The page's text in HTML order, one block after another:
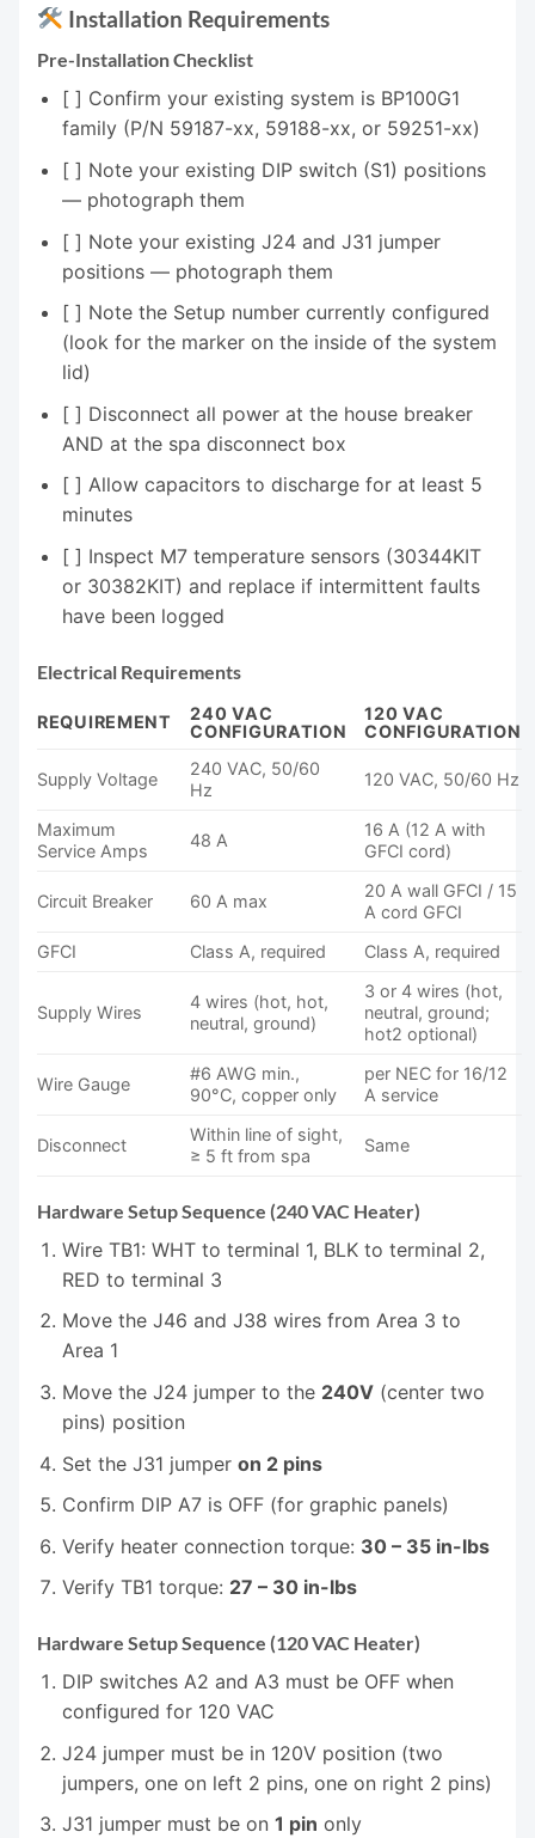
Installation Requirements
Pre-Installation Checklist
[ ] Confirm your existing system is BP100G1
family (P/N 59187-xx, 59188-xx, or 59251-xx)
[ ] Note your existing DIP switch (S1) positions
— photograph them
[ ] Note your existing J24 and J31 jumper
positions — photograph them
[ ] Note the Setup number currently configured
(look for the marker on the inside of the system
lid)
[ ] Disconnect all power at the house breaker
AND at the spa disconnect box
[ ] Allow capacitors to discharge for at least 5
minutes
[ ] Inspect M7 temperature sensors (30344KIT
or 30382KIT) and replace if intermittent faults
have been logged
Electrical Requirements
REQUIREMENT
240 VAC
CONFIGURATION
120 VAC
CONFIGURATION
Supply Voltage
240 VAC, 50/60
Hz
120 VAC, 50/60 Hz
Maximum
Service Amps
48 A
16 A (12 A with
GFCI cord)
Circuit Breaker 60 A max
20 A wall GFCI / 15
A cord GFCI
GFCI
Class A, required Class A, required
Supply Wires
4 wires (hot, hot,
neutral, ground)
3 or 4 wires (hot,
neutral, ground;
hot2 optional)
Wire Gauge
#6 AWG min.,
90°C, copper only
per NEC for 16/12
A service
Disconnect
Within line of sight,
≥ 5 ft from spa
Same
Hardware Setup Sequence (240 VAC Heater)
Wire TB1: WHT to terminal 1, BLK to terminal 2,
RED to terminal 3
Move the J46 and J38 wires from Area 3 to
Area 1
Move the J24 jumper to the 240V(center two
pins) position
Set the J31 jumper on 2 pins
Confirm DIP A7 is OFF (for graphic panels)
Verify heater connection torque: 30 – 35 in-lbs
Verify TB1 torque: 27 – 30 in-lbs
Hardware Setup Sequence (120 VAC Heater)
DIP switches A2 and A3 must be OFF when
configured for 120 VAC
J24 jumper must be in 120V position (two
jumpers, one on left 2 pins, one on right 2 pins)
J31 jumper must be on 1 pin only